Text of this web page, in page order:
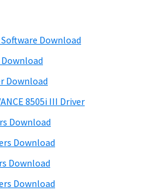
Download
Download
8505i III Driver
Download
Download
Download
Download